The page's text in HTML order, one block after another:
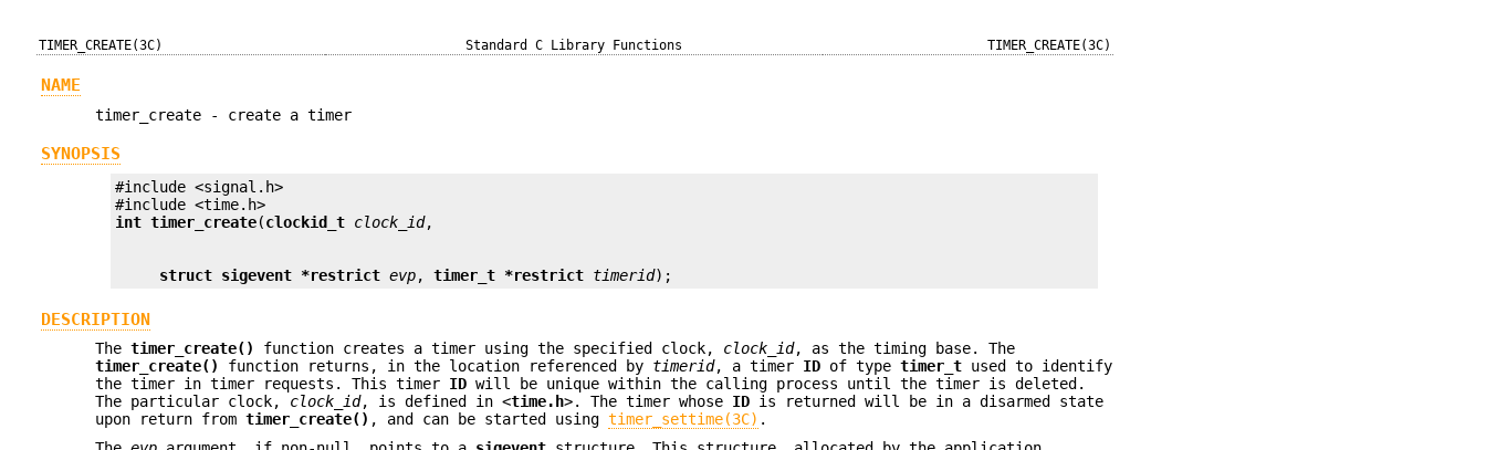
TIMER_CREATE(3C) Standard C Library Functions TIMER_CREATE(3C)
NAME
timer_create - create a timer
SYNOPSIS
#include <signal.h>
int timer_create(clockid_t clock_id
struct sigevent *restrict evp, timer_t *restrict timerid);
DESCRIPTION
Thetimer_create() function creates a timer using the specified clock, clock_id, as the timing base. The
timer_create()
function returns, in the location referenced by timerid, a timer ID of typetimer_t used to identify
the timer in timer requests. This timer ID will be unique within the calling process until the timer is deleted.
The particular clock, clock_id, is defined in <time.h>. The timer whose ID is returned will be in a disarmed state
upon return fromtimer_create() , and can be started usingtimer_settime(3C) .